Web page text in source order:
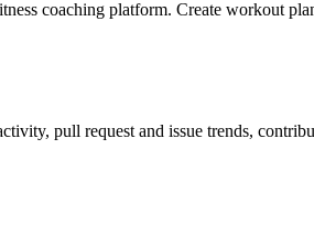
coaching platform. Create workout
pull request and issue trends,